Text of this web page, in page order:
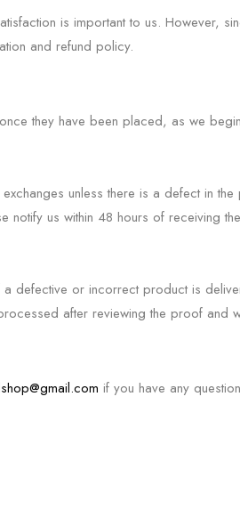
is important to us. However,
and refund policy.
they have been placed, as we
unless there is a defect in
notify us within 48 hours of receiving
defective or incorrect product is
after reviewing the proof and
if you have any